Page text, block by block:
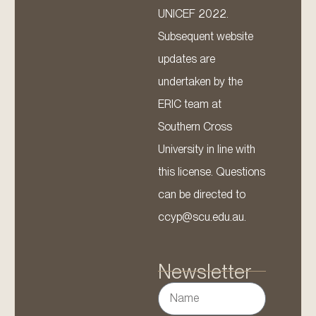
UNICEF 2022.
Subsequent website
updates are
undertaken by the
ERIC team at
Southern Cross
University in line with
this license. Questions
can be directed to
ccyp@scu.edu.au.
Newsletter